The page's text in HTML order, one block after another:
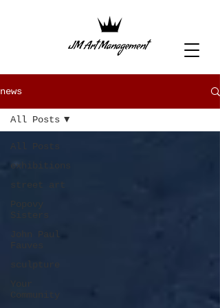
news
All Posts
exhibitions
street art
Popovy
John Paul
sculpture
Community
All Posts